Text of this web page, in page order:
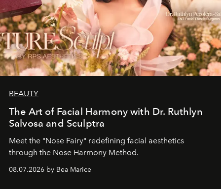
BEAUTY
The Art of Facial Harmony with Dr. Ruthlyn
Salvosa and Sculptra
Meet the "Nose Fairy" redefining facial aesthetics
through the Nose Harmony Method.
08.07.2026 by Bea Marice